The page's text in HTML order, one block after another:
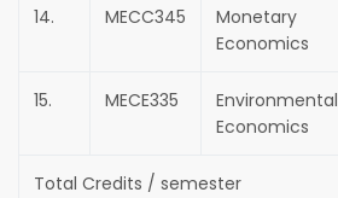
14. MECC345
Monetary
Economics
15. MECE335
Environmental
Economics
Total Credits / semester